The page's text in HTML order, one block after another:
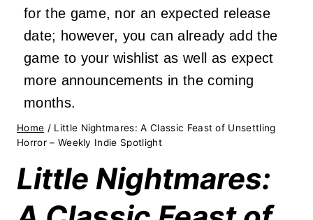
for the game, nor an expected release
date; however, you can already add the
game to your wishlist as well as expect
more announcements in the coming
months.
Home / Little Nightmares: A Classic Feast of Unsettling
Horror – Weekly Indie Spotlight
Little Nightmares: